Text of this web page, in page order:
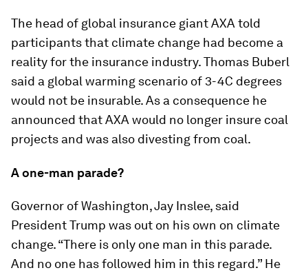
The head of global insurance giant AXA told
participants that climate change had become a
reality for the insurance industry. Thomas Buberl
said a global warming scenario of 3-4C degrees
would not be insurable. As a consequence he
announced that AXA would no longer insure coal
projects and was also divesting from coal.
A one-man parade?
Governor of Washington, Jay Inslee, said
President Trump was out on his own on climate
change. “There is only one man in this parade.
And no one has followed him in this regard.” He